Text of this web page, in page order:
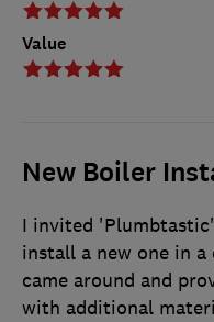
Value
New Boiler
I invited
install a new one in
came around and
with additional